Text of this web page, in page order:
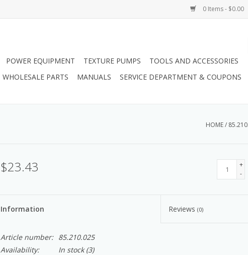
0 Items - $0.00
POWER EQUIPMENT TEXTURE PUMPS
TOOLS AND ACCESSORIES
WHOLESALE PARTS MANUALS SERVICE DEPARTMENT & COUPONS
HOME/
$23.43
+
-
Information Reviews(0)
Article number:
85.210.025
Availability:
In stock(3)